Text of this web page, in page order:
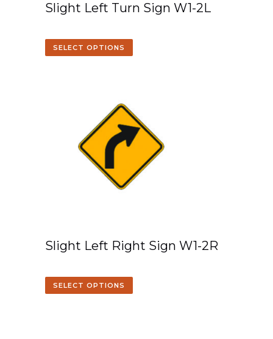
Slight Left Turn Sign W1-2L
SELECT OPTIONS
Slight Left Right Sign W1-2R
SELECT OPTIONS